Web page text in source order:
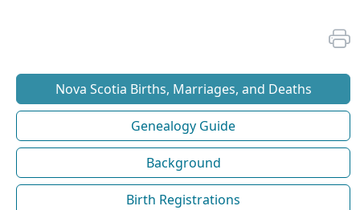
Nova Scotia Births, Marriages, and Deaths
Genealogy Guide
Background
Birth Registrations